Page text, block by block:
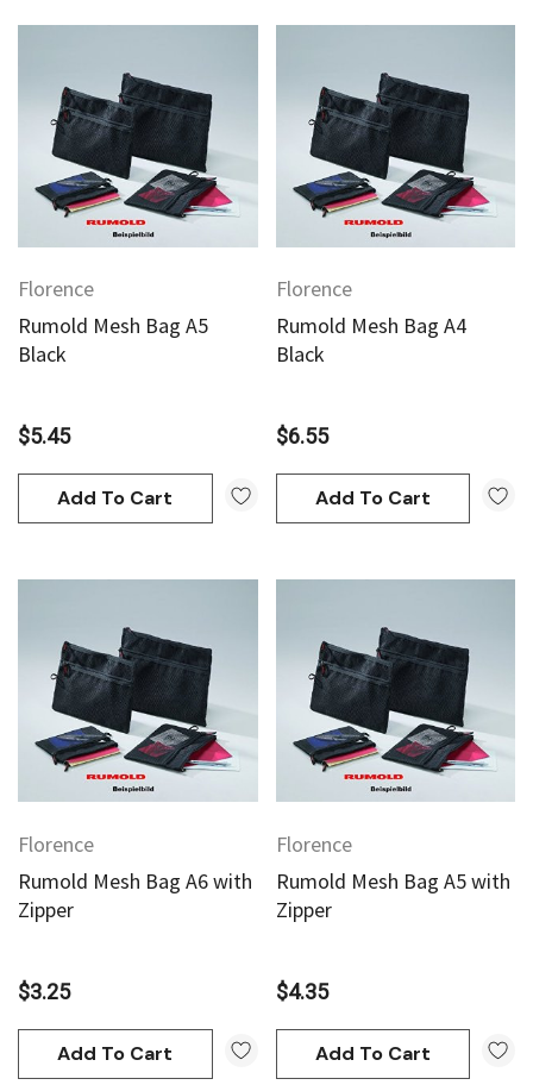
Block Ink 250ml - Yellow
DERIVAN Block Ink 250ml
$20.95
Florence
Rumold Mesh Bag A5
Black
$5.45
Add To Cart
Florence
Rumold Mesh Bag A4
Black
$6.55
Add To Cart
Florence
Rumold Mesh Bag A6 with
Zipper
$3.25
Add To Cart
Florence
Rumold Mesh Bag A5 with
Zipper
$4.35
Add To Cart